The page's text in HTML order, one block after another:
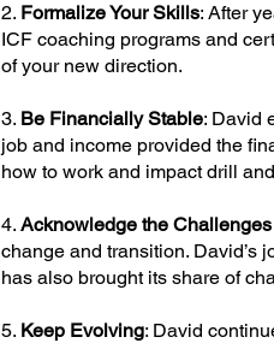
2. Formalize Your Skills: After
ICF coaching programs and
of your new direction.
3. Be Financially Stable: David
job and income provided the
how to work and impact drill
4. Acknowledge the
change and transition. David’s
has also brought its share of
5. Keep Evolving: David